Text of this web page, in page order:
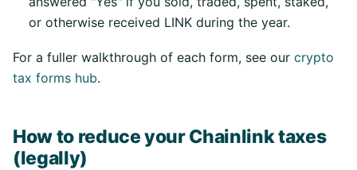
or otherwise received LINK during the year.
For a fuller walkthrough of each form, see our crypto
tax forms hub.
How to reduce your Chainlink taxes
(legally)